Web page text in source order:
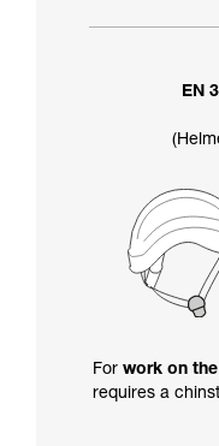
EN
For work on
requires a